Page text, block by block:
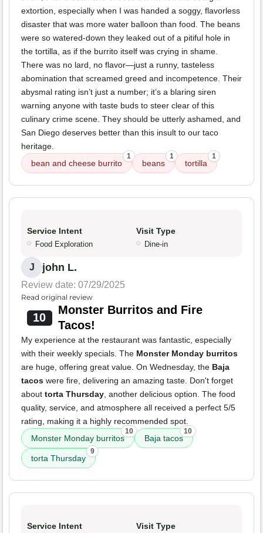
extortion, especially when I was handed a soggy, flavorless
disaster that was more water balloon than food. The beans
were so watered-down they leaked out of a pitiful hole in
the tortilla, as if the burrito itself was crying in shame.
There was no lard, no flavor—just a runny, tasteless
abomination that screamed greed and incompetence. Their
abysmal rating isn’t just a number; it’s a blaring siren
warning anyone with taste buds to steer clear of this
culinary crime scene. They should be utterly ashamed, and
San Diego deserves better than this insult to our taco
heritage.
bean and cheese burrito
1
beans
1
tortilla
1
Service Intent
Food Exploration
Visit Type
Dine-in
J john L.
Review date: 07/29/2025
Read original review
10
Monster Burritos and Fire
Tacos!
My experience at the restaurant was fantastic, especially
with their weekly specials. The Monster Monday burritos
are huge, offering great value. On Wednesday, the Baja
tacos were fire, delivering an amazing taste. Don't forget
about torta Thursday, another delicious option. The food
quality, service, and atmosphere all received a perfect 5/5
rating, making it a highly recommended spot.
Monster Monday burritos
10
Baja tacos
10
torta Thursday
9
Service Intent Visit Type